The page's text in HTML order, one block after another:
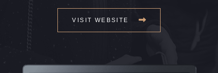
VISIT WEBSITE